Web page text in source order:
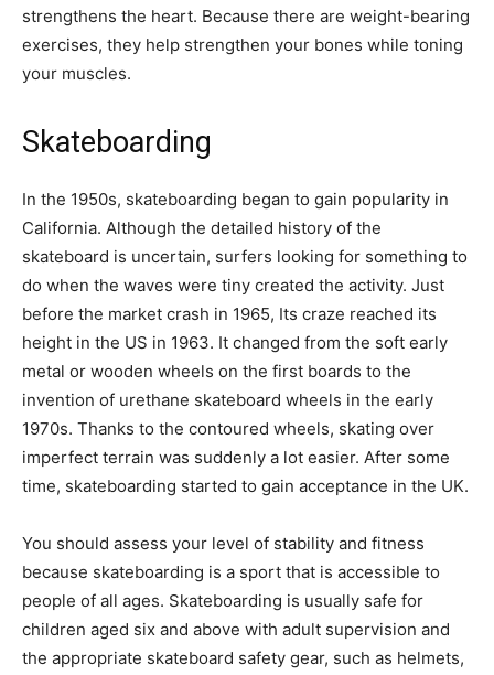
strengthens the heart. Because there are weight-bearing
exercises, they help strengthen your bones while toning
your muscles.
Skateboarding
In the 1950s, skateboarding began to gain popularity in
California. Although the detailed history of the
skateboard is uncertain, surfers looking for something to
do when the waves were tiny created the activity. Just
before the market crash in 1965, Its craze reached its
height in the US in 1963. It changed from the soft early
metal or wooden wheels on the first boards to the
invention of urethane skateboard wheels in the early
1970s. Thanks to the contoured wheels, skating over
imperfect terrain was suddenly a lot easier. After some
time, skateboarding started to gain acceptance in the UK.
You should assess your level of stability and fitness
because skateboarding is a sport that is accessible to
people of all ages. Skateboarding is usually safe for
children aged six and above with adult supervision and
the appropriate skateboard safety gear, such as helmets,